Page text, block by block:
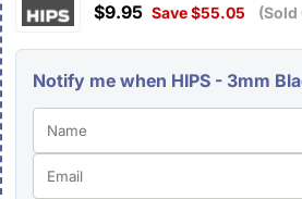
$9.95 Save $55.05 (Sold
Notify me when HIPS - 3mm